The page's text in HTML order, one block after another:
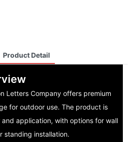
Product Detail
Letters Company offers premium
for outdoor use. The product is
application, with options for wall
standing installation.